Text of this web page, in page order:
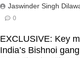
Jaswinder Singh
0
EXCLUSIVE: Key
India’s Bishnoi